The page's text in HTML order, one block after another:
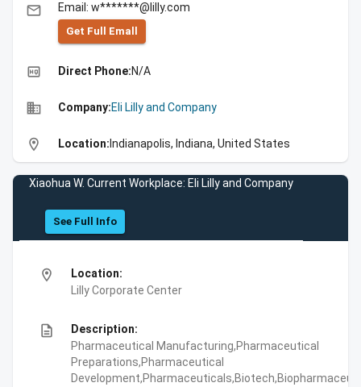
email Email: w*******@lilly.com
Get Full Emall
high_quality Direct Phone:N/A
business Company:Eli Lilly and Company
location_on Location: Indianapolis, Indiana, United States
Xiaohua W. Current Workplace: Eli Lilly and Company
See Full Info
location_on
Location:
Lilly Corporate Center
description
Description:
Pharmaceutical Manufacturing,Pharmaceutical
Preparations,Pharmaceutical